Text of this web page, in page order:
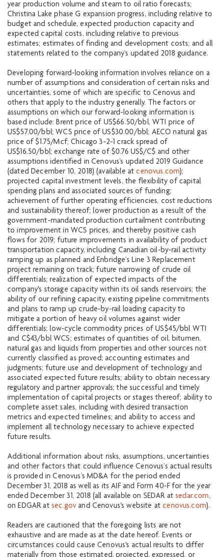
year production volume and steam to oil ratio forecasts;
Christina Lake phase G expansion progress, including relative to
budget and schedule, expected production capacity and
expected capital costs, including relative to previous
estimates; estimates of finding and development costs; and all
statements related to the company’s updated 2018 guidance.
Developing forward-looking information involves reliance on a
number of assumptions and consideration of certain risks and
uncertainties, some of which are specific to Cenovus and
others that apply to the industry generally. The factors or
assumptions on which our forward-looking information is
based include: Brent price of US$66.50/bbl, WTI price of
US$57.00/bbl; WCS price of US$30.00/bbl; AECO natural gas
price of $1.75/Mcf; Chicago 3-2-1 crack spread of
US$16.50/bbl; exchange rate of $0.76 US$/C$ and other
assumptions identified in Cenovus’s updated 2019 Guidance
(dated December 10, 2018) (available atcenovus.com);
projected capital investment levels, the flexibility of capital
spending plans and associated sources of funding;
achievement of further operating efficiencies, cost reductions
and sustainability thereof; lower production as a result of the
government-mandated production curtailment contributing
to improvement in WCS prices, and thereby positive cash
flows for 2019; future improvements in availability of product
transportation capacity, including Canadian oil-by-rail activity
ramping up as planned and Enbridge’s Line 3 Replacement
project remaining on track; future narrowing of crude oil
differentials; realization of expected impacts of the
company's storage capacity within its oil sands reservoirs; the
ability of our refining capacity, existing pipeline commitments
and plans to ramp up crude-by-rail loading capacity to
mitigate a portion of heavy oil volumes against wider
differentials; low-cycle commodity prices of US$45/bbl WTI
and C$43/bbl WCS; estimates of quantities of oil, bitumen,
natural gas and liquids from properties and other sources not
currently classified as proved; accounting estimates and
judgments; future use and development of technology and
associated expected future results; ability to obtain necessary
regulatory and partner approvals; the successful and timely
implementation of capital projects or stages thereof; ability to
complete asset sales, including with desired transaction
metrics and expected timelines; and ability to access and
implement all technology necessary to achieve expected
future results.
Additional information about risks, assumptions, uncertainties
and other factors that could influence Cenovus’s actual results
is provided in Cenovus’s MD&A for the period ended
December 31, 2018 as well as its AIF and Form 40-F for the year
ended December 31, 2018 (all available on SEDAR atsedar.com,
on EDGAR at sec.gov and Cenovus's website atcenovus.com).
Readers are cautioned that the foregoing lists are not
exhaustive and are made as at the date hereof. Events or
circumstances could cause Cenovus's actual results to differ
materially from those estimated, projected, expressed, or